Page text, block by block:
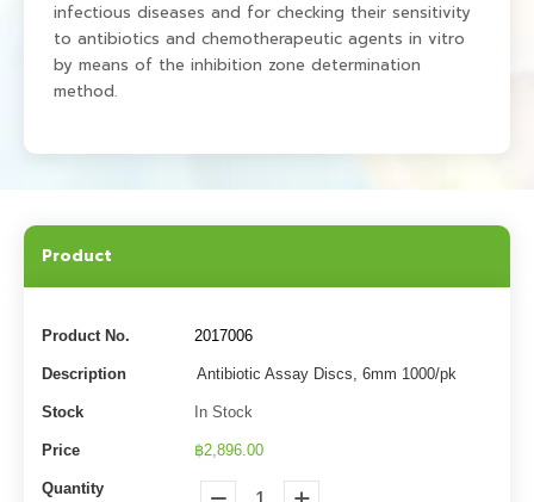
infectious diseases and for checking their sensitivity
to antibiotics and chemotherapeutic agents in vitro
by means of the inhibition zone determination
method.
Product
Product No. 2017006
Description Antibiotic Assay Discs, 6mm 1000/pk
Stock In Stock
Price ฿2,896.00
Quantity